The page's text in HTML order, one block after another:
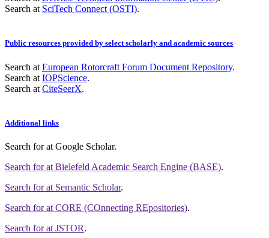
Search at SciTech Connect (OSTI).
Public resources provided by select scholarly and academic sources
Search at European Rotorcraft Forum Document Repository.
Search at IOPScience.
Search at CiteSeerX.
Additional links
Search forat Google Scholar.
Search forat Bielefeld Academic Search Engine (BASE).
Search forat Semantic Scholar.
Search forat CORE (COnnecting REpositories).
Search forat JSTOR.